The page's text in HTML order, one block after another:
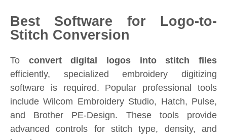
Best Software for Logo-to-
Stitch Conversion
To convert digital logos into stitch files
efficiently, specialized embroidery digitizing
software is required. Popular professional tools
include Wilcom Embroidery Studio, Hatch, Pulse,
and Brother PE-Design. These tools provide
advanced controls for stitch type, density, and